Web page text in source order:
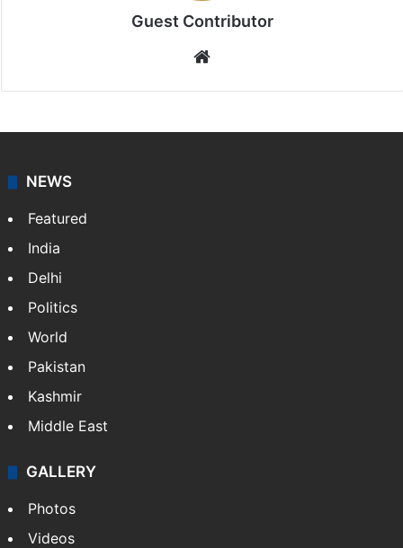
Guest Contributor
Website
NEWS
Featured
India
Delhi
Politics
World
Pakistan
Kashmir
Middle East
GALLERY
Photos
Videos